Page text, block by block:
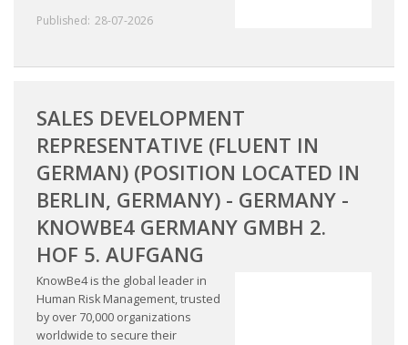
Published: 28-07-2026
SALES DEVELOPMENT
REPRESENTATIVE (FLUENT IN
GERMAN) (POSITION LOCATED IN
BERLIN, GERMANY) - GERMANY -
KNOWBE4 GERMANY GMBH 2.
HOF 5. AUFGANG
KnowBe4 is the global leader in
Human Risk Management, trusted
by over 70,000 organizations
worldwide to secure their